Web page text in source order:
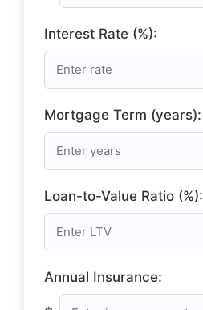
Interest Rate (%):
Mortgage Term (years):
Loan-to-Value Ratio (%):
Annual Insurance: